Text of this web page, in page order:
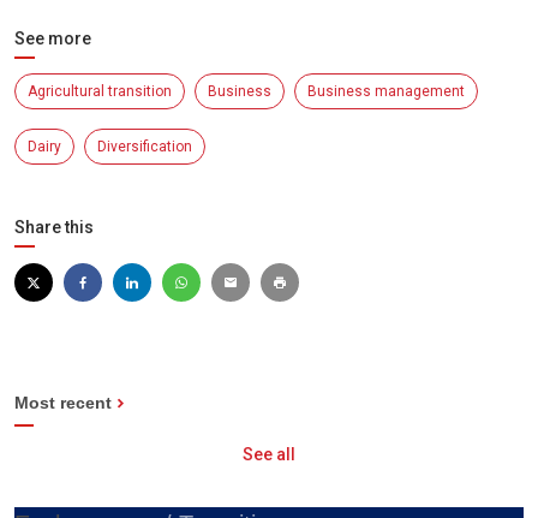
See more
Agricultural transition Business Business management
Dairy Diversification
Share this
Most recent
See all